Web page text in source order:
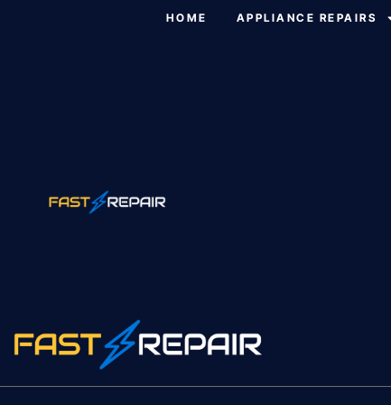
HOME APPLIANCE REPAIRS